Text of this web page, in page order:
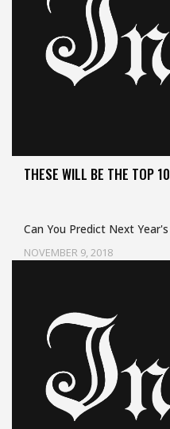
THESE WILL BE THE TOP
NOVEMBER 9, 2018
Can You Predict Next